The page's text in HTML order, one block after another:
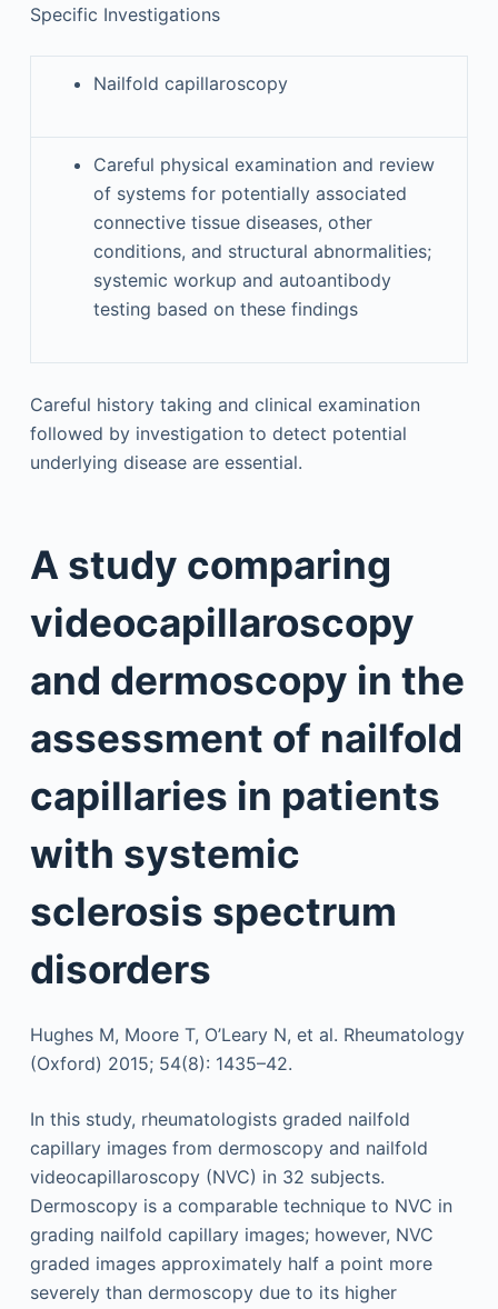
Specific Investigations
Nailfold capillaroscopy
Careful physical examination and review
of systems for potentially associated
connective tissue diseases, other
conditions, and structural abnormalities;
systemic workup and autoantibody
testing based on these findings
Careful history taking and clinical examination
followed by investigation to detect potential
underlying disease are essential.
A study comparing
videocapillaroscopy
and dermoscopy in the
assessment of nailfold
capillaries in patients
with systemic
sclerosis spectrum
disorders
Hughes M, Moore T, O’Leary N, et al. Rheumatology
(Oxford) 2015; 54(8): 1435–42.
In this study, rheumatologists graded nailfold
capillary images from dermoscopy and nailfold
videocapillaroscopy (NVC) in 32 subjects.
Dermoscopy is a comparable technique to NVC in
grading nailfold capillary images; however, NVC
graded images approximately half a point more
severely than dermoscopy due to its higher